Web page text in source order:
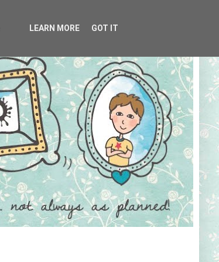
LEARN MORE GOT IT